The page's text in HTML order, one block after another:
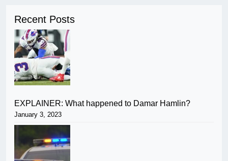
Recent Posts
EXPLAINER: What happened to Damar Hamlin?
January 3, 2023